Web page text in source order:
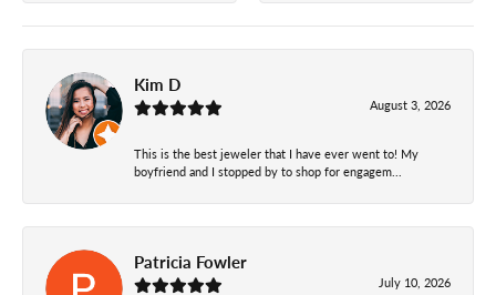
Kim D
August 3, 2026
This is the best jeweler that I have ever went to! My
boyfriend and I stopped by to shop for engagem...
Patricia Fowler
July 10, 2026